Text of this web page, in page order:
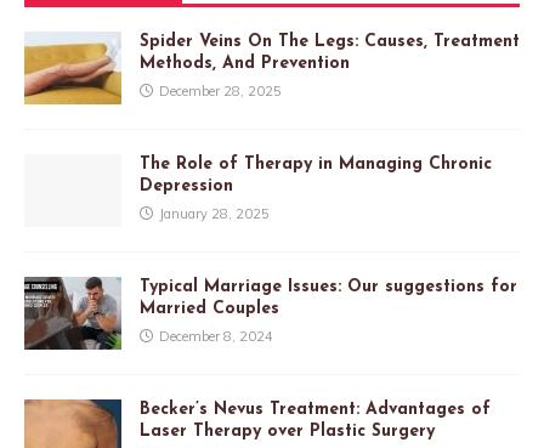
Spider Veins On The Legs: Causes, Treatment
Methods, And Prevention
December 28, 2025
The Role of Therapy in Managing Chronic
Depression
January 28, 2025
Typical Marriage Issues: Our suggestions for
Married Couples
December 8, 2024
Becker’s Nevus Treatment: Advantages of
Laser Therapy over Plastic Surgery